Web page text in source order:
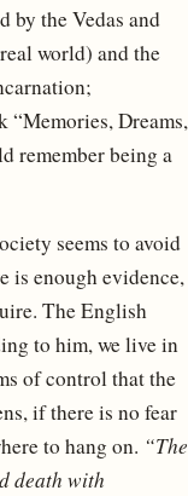
by the Vedas and
world) and the
“Memories, Dreams,
remember being a
seems to avoid
is enough evidence,
The English
to him, we live in
of control that the
if there is no fear
to hang on. “The
death with